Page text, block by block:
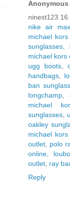
Anonymous
ninest123
nike air max
michael kors
sunglasses,
michael kors
ugg boots,
handbags,
ban
longchamp,
michael
sunglasses,
oakley
michael kors
outlet, polo
online,
outlet, ray
Reply